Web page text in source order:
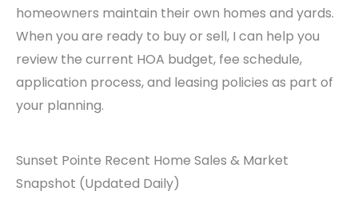
homeowners maintain their own homes and yards.
When you are ready to buy or sell, I can help you
review the current HOA budget, fee schedule,
application process, and leasing policies as part of
your planning.
Sunset Pointe Recent Home Sales & Market
Snapshot (Updated Daily)